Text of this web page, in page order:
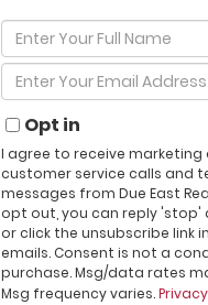
Enter
Full
Name
Enter
Your
Email
Opt in
I agree to receive marketing
customer service calls and
messages from Due East
opt out, you can reply 'stop'
or click the unsubscribe link
emails. Consent is not a
purchase. Msg/data rates
Msg frequency varies.